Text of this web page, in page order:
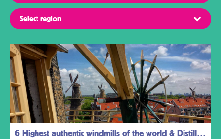
6 Highest authentic windmills of the world & Distillers District